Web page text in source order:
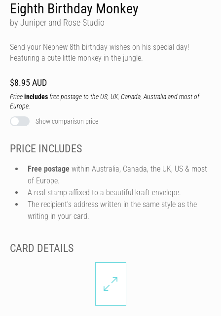
Eighth Birthday Monkey
by Juniper and Rose Studio
Send your Nephew 8th birthday wishes on his special day!
Featuring a cute little monkey in the jungle.
$8.95 AUD
Priceincludes free postage to the US, UK, Canada, Australia and most of
Europe.
Show comparison price
PRICE INCLUDES
Free postage within Australia, Canada, the UK, US & most
of Europe.
A real stamp affixed to a beautiful kraft envelope.
The recipient's address written in the same style as the
writing in your card.
CARD DETAILS